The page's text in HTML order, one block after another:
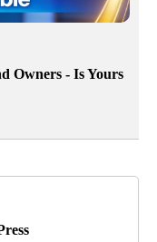
Owners - Is Yours